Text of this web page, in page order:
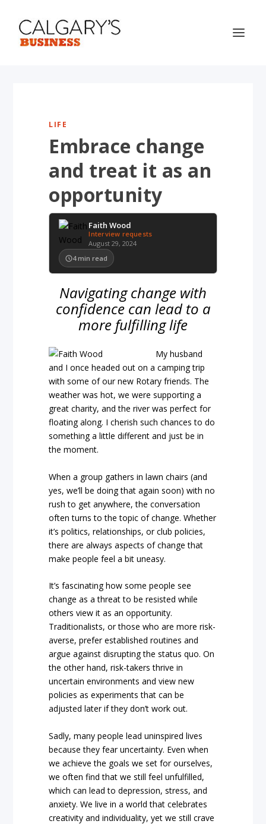
LIFE
Embrace change
and treat it as an
opportunity
Faith Wood
Interview requests
August 29, 2024
4 min read
Navigating change with
confidence can lead to a
more fulfilling life
My husband
and I once headed out on a camping trip
with some of our new Rotary friends. The
weather was hot, we were supporting a
great charity, and the river was perfect for
floating along. I cherish such chances to do
something a little different and just be in
the moment.
When a group gathers in lawn chairs (and
yes, we’ll be doing that again soon) with no
rush to get anywhere, the conversation
often turns to the topic of change. Whether
it’s politics, relationships, or club policies,
there are always aspects of change that
make people feel a bit uneasy.
It’s fascinating how some people see
change as a threat to be resisted while
others view it as an opportunity.
Traditionalists, or those who are more risk-
averse, prefer established routines and
argue against disrupting the status quo. On
the other hand, risk-takers thrive in
uncertain environments and view new
policies as experiments that can be
adjusted later if they don’t work out.
Sadly, many people lead uninspired lives
because they fear uncertainty. Even when
we achieve the goals we set for ourselves,
we often find that we still feel unfulfilled,
which can lead to depression, stress, and
anxiety. We live in a world that celebrates
creativity and individuality, yet we still crave